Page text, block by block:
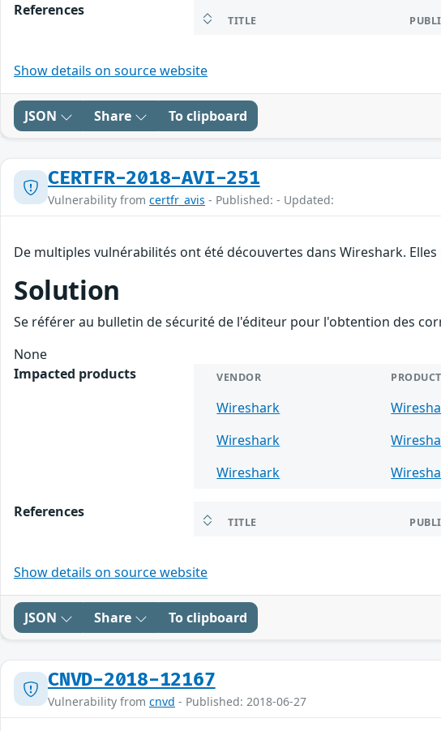
References
TITLE
Show details on source website
JSON Share To clipboard
CERTFR-2018-AVI-251
Vulnerability from certfr_avis - Published: - Updated:
De multiples vulnérabilités ont été découvertes dans Wireshark.
Solution
Se référer au bulletin de sécurité de l'éditeur pour l'obtention des
None
Impacted products
VENDOR PRODUCT
Wireshark
Wireshark
Wireshark
References
TITLE
Show details on source website
JSON Share To clipboard
CNVD-2018-12167
Vulnerability from cnvd - Published: 2018-06-27